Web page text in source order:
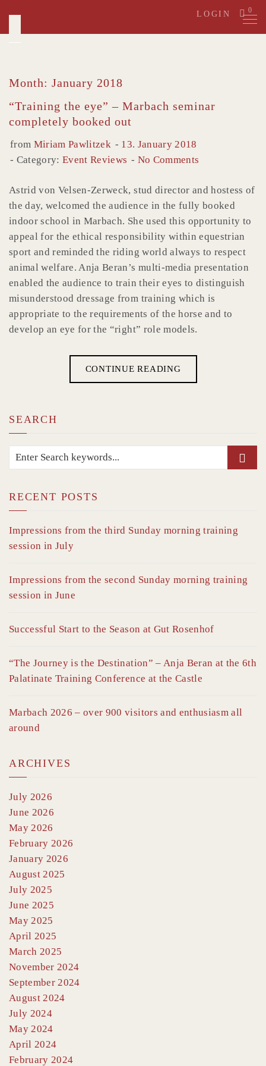
content
LOGIN 0
Month: January 2018
“Training the eye” – Marbach seminar
completely booked out
from Miriam Pawlitzek
13. January 2018
Category:Event Reviews No Comments
Astrid von Velsen-Zerweck, stud director and hostess of
the day, welcomed the audience in the fully booked
indoor school in Marbach. She used this opportunity to
appeal for the ethical responsibility within equestrian
sport and reminded the riding world always to respect
animal welfare. Anja Beran’s multi-media presentation
enabled the audience to train their eyes to distinguish
misunderstood dressage from training which is
appropriate to the requirements of the horse and to
develop an eye for the “right” role models.
CONTINUE READING
SEARCH
RECENT POSTS
Impressions from the third Sunday morning training
session in July
Impressions from the second Sunday morning training
session in June
Successful Start to the Season at Gut Rosenhof
“The Journey is the Destination” – Anja Beran at the 6th
Palatinate Training Conference at the Castle
Marbach 2026 – over 900 visitors and enthusiasm all
around
ARCHIVES
July 2026
June 2026
May 2026
February 2026
January 2026
August 2025
July 2025
June 2025
May 2025
April 2025
March 2025
November 2024
September 2024
August 2024
July 2024
May 2024
April 2024
February 2024